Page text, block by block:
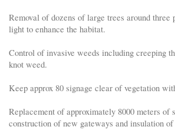
Removal of dozens of large trees around three
light to enhance the habitat.
Control of invasive weeds including creeping
knot weed.
Keep approx 80 signage clear of vegetation
Replacement of approximately 8000 meters of
construction of new gateways and insulation of